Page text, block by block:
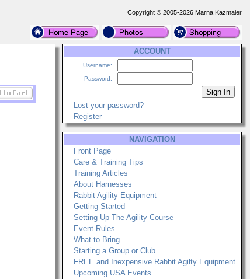
Copyright © 2005-2026 Marna Kazmaier
ACCOUNT
Username:
Password:
Lost your password?
Register
NAVIGATION
Front Page
Care & Training Tips
Training Articles
About Harnesses
Rabbit Agility Equipment
Getting Started
Setting Up The Agility Course
Event Rules
What to Bring
Starting a Group or Club
FREE and Inexpensive Rabbit Agilty Equipment
Upcoming USA Events